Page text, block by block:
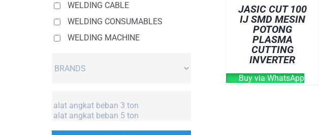
JASIC CUT 100
IJ SMD MESIN
POTONG
PLASMA
CUTTING
INVERTER
Buy via WhatsApp
WELDING CABLE
WELDING CONSUMABLES
WELDING MACHINE